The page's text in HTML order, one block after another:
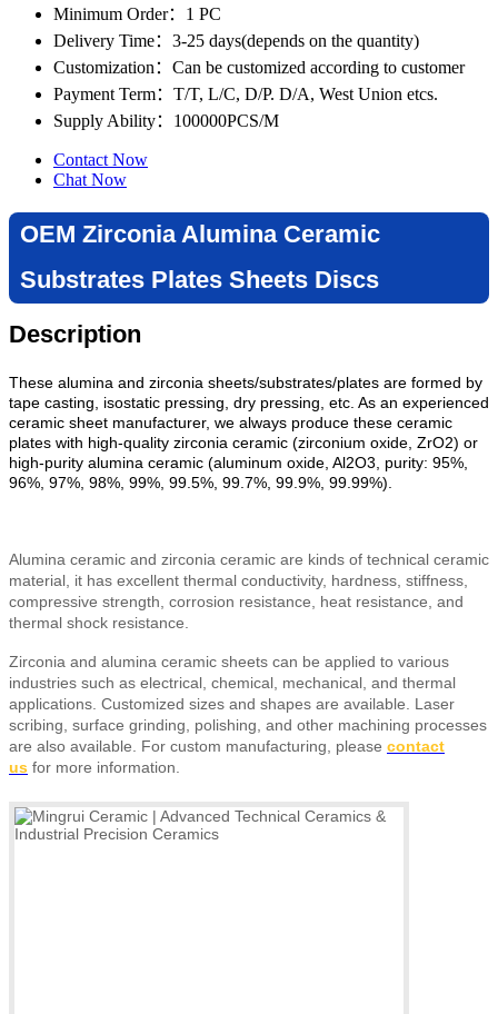
Minimum Order：1 PC
Delivery Time：3-25 days(depends on the quantity)
Customization ：Can be customized according to customer
Payment Term：T/T, L/C, D/P. D/A, West Union etcs.
Supply Ability：100000PCS/M
Contact Now
Chat Now
OEM Zirconia Alumina Ceramic
Substrates Plates Sheets Discs
Description
These alumina and zirconia sheets/substrates/plates are formed by
tape casting, isostatic pressing, dry pressing, etc . As an experienced
ceramic sheet manufacturer, we always produce these ceramic
plates with high-quality zirconia ceramic (zirconium oxide, ZrO2) or
high-purity alumina ceramic (aluminum oxide, Al2O3, purity: 95%,
96%, 97%, 98%, 99%, 99.5%, 99.7%, 99.9%, 99.99%).
Alumina ceramic and zirconia ceramic are kinds of technical ceramic
material, it has excellent thermal conductivity, hardness, stiffness,
compressive strength, corrosion resistance, heat resistance, and
thermal shock resistance.
Zirconia and alumina ceramic sheets can be applied to various
industries such as electrical, chemical, mechanical, and thermal
applications. Customized sizes and shapes are available. Laser
scribing, surface grinding, polishing, and other machining processes
are also available. For custom manufacturing, please contact
us for more information.